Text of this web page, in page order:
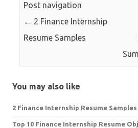
Post navigation
← 2 Finance Internship
Resume Samples
You may also like
2 Finance Internship Resume Samples
Top 10 Finance Internship Resume